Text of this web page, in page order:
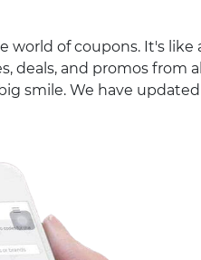
of coupons. It's like
deals, and promos from
smile. We have updated